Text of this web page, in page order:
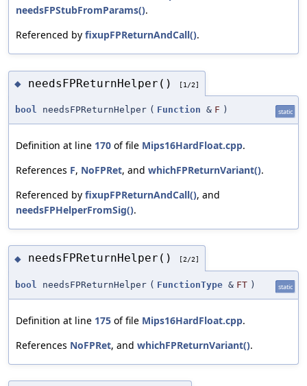
needsFPStubFromParams().
Referenced by fixupFPReturnAndCall().
◆ needsFPReturnHelper() [1/2]
bool needsFPReturnHelper ( Function & F ) static
Definition at line 170 of file Mips16HardFloat.cpp.
References F, NoFPRet, and whichFPReturnVariant().
Referenced by fixupFPReturnAndCall(), and
needsFPHelperFromSig().
◆ needsFPReturnHelper() [2/2]
bool needsFPReturnHelper ( FunctionType & FT ) static
Definition at line 175 of file Mips16HardFloat.cpp.
References NoFPRet, and whichFPReturnVariant().